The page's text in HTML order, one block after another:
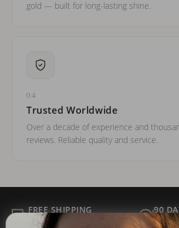
gold — built for long-lasting shine.
04
Trusted Worldwide
Over a decade of experience and
reviews. Reliable quality and service.
FREE SHIPPING
ALL ORDER
90
FOR